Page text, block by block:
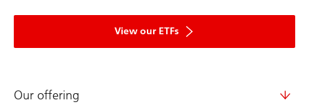
View our ETFs
Our offering